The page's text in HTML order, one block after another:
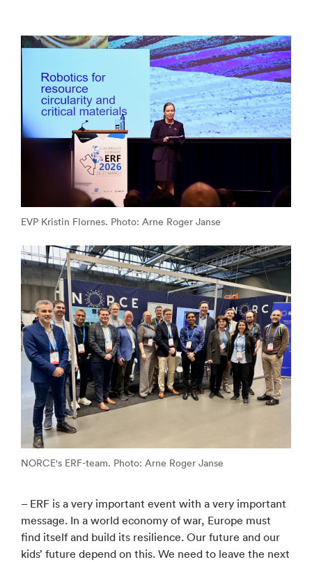
EVP Kristin Flornes. Photo: Arne Roger Janse
NORCE's ERF-team. Photo: Arne Roger Janse
– ERF is a very important event with a very important
message. In a world economy of war, Europe must
find itself and build its resilience. Our future and our
kids’ future depend on this. We need to leave the next